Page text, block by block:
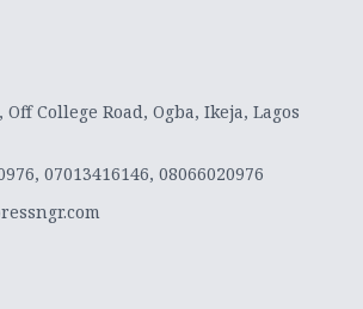
College Road, Ogba, Ikeja, Lagos
07013416146, 08066020976